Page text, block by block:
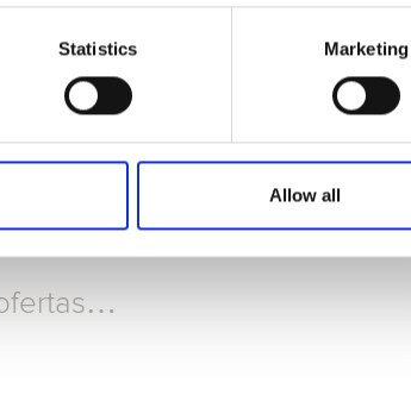
Statistics Marketing
Allow all
11